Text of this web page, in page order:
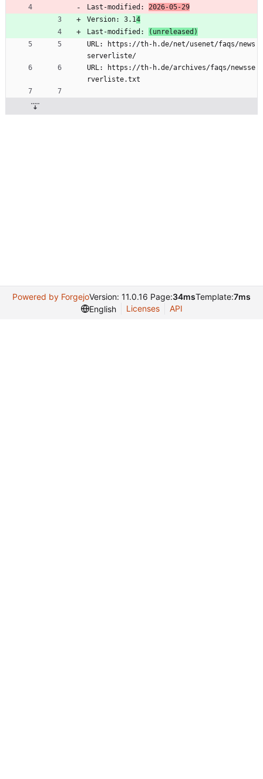
Last-modified: 2026-05-29
Version: 3.14
Last-modified:
(unreleased)
URL: https://th-h.de/net/usenet/faqs/news
serverliste/
URL: https://th-h.de/archives/faqs/newsse
rverliste.txt
Powered by ForgejoVersion: 11.0.16 Page:34msTemplate:7ms
English
Licenses API